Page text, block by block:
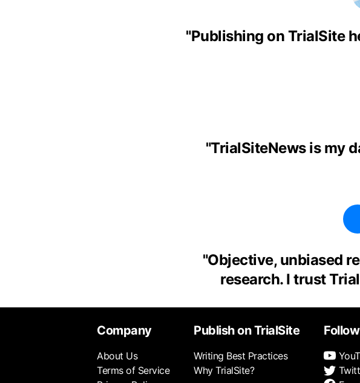
"Publishing on TrialSite
"TrialSiteNews is my
"Objective, unbiased
research. I trust
Company
About Us
Terms of Service
Publish on TrialSite
Writing Best Practices
Why TrialSite?